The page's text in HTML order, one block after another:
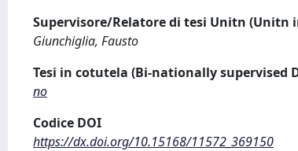
Supervisore/Relatore di tesi Unitn (Unitn
Giunchiglia, Fausto
Tesi in cotutela (Bi-nationally supervised
no
Codice DOI
https://dx.doi.org/10.15168/11572_369150